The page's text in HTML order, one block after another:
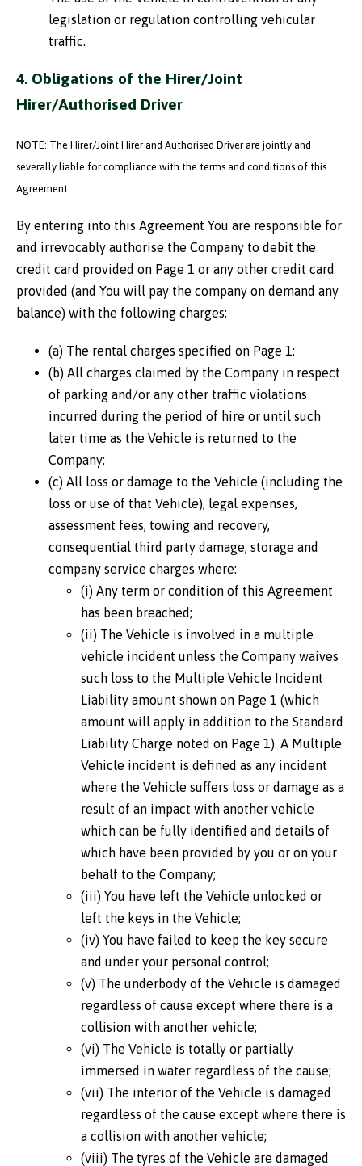
legislation or regulation controlling vehicular
traffic.
4. Obligations of the Hirer/Joint
Hirer/Authorised Driver
NOTE: The Hirer/Joint Hirer and Authorised Driver are jointly and
severally liable for compliance with the terms and conditions of this
Agreement.
By entering into this Agreement You are responsible for
and irrevocably authorise the Company to debit the
credit card provided on Page 1 or any other credit card
provided (and You will pay the company on demand any
balance) with the following charges:
(a) The rental charges specified on Page 1;
(b) All charges claimed by the Company in respect
of parking and/or any other traffic violations
incurred during the period of hire or until such
later time as the Vehicle is returned to the
Company;
(c) All loss or damage to the Vehicle (including the
loss or use of that Vehicle), legal expenses,
assessment fees, towing and recovery,
consequential third party damage, storage and
company service charges where:
(i) Any term or condition of this Agreement
has been breached;
(ii) The Vehicle is involved in a multiple
vehicle incident unless the Company waives
such loss to the Multiple Vehicle Incident
Liability amount shown on Page 1 (which
amount will apply in addition to the Standard
Liability Charge noted on Page 1). A Multiple
Vehicle incident is defined as any incident
where the Vehicle suffers loss or damage as a
result of an impact with another vehicle
which can be fully identified and details of
which have been provided by you or on your
behalf to the Company;
(iii) You have left the Vehicle unlocked or
left the keys in the Vehicle;
(iv) You have failed to keep the key secure
and under your personal control;
(v) The underbody of the Vehicle is damaged
regardless of cause except where there is a
collision with another vehicle;
(vi) The Vehicle is totally or partially
immersed in water regardless of the cause;
(vii) The interior of the Vehicle is damaged
regardless of the cause except where there is
a collision with another vehicle;
(viii) The tyres of the Vehicle are damaged